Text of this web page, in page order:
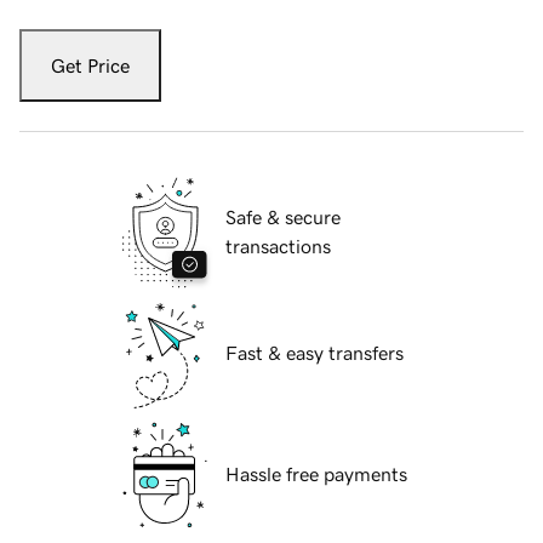
Get Price
Safe & secure
transactions
Fast & easy transfers
Hassle free payments